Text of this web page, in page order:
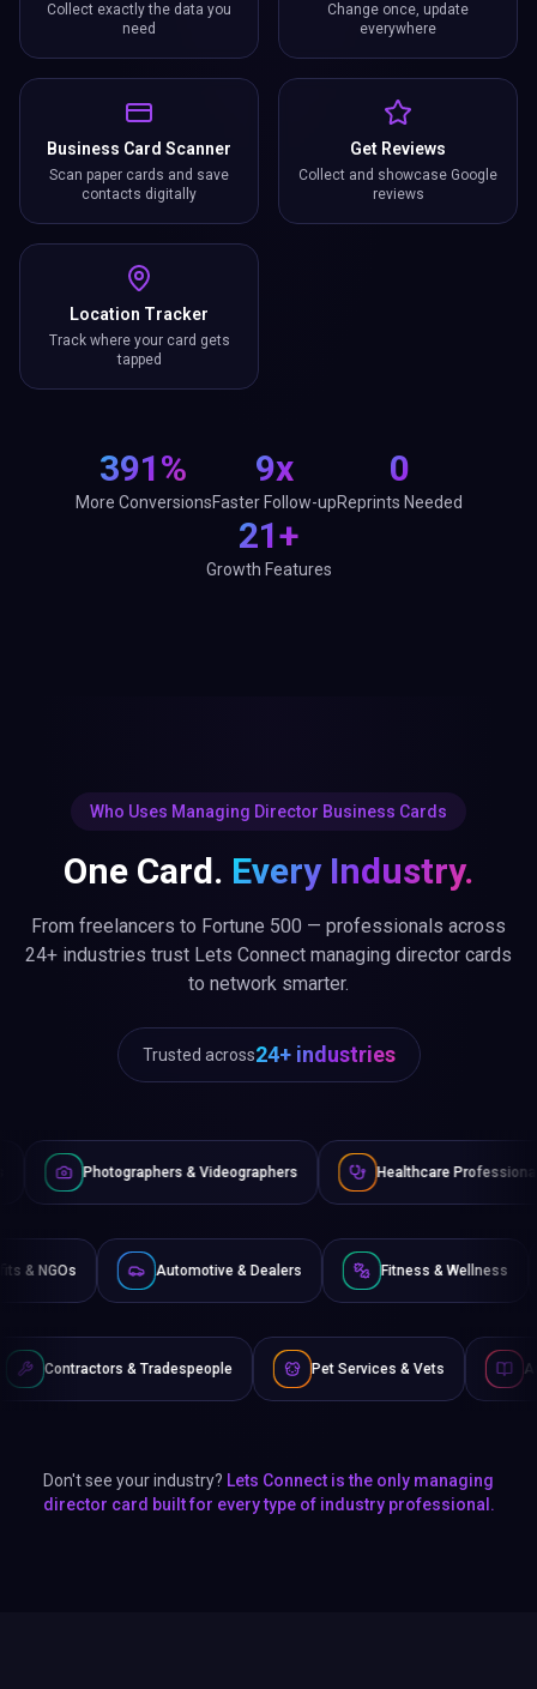
Collect exactly the data you
need
Change once, update
everywhere
Business Card Scanner
Scan paper cards and save
contacts digitally
Get Reviews
Collect and showcase Google
reviews
Location Tracker
Track where your card gets
tapped
391%
More Conversions
9x
Faster Follow-up
0
Reprints Needed
21+
Growth Features
Who Uses Managing Director Business Cards
One Card. Every Industry.
From freelancers to Fortune 500 — professionals across
24+ industries trust Lets Connect managing director cards
to network smarter.
Trusted across24+ industries
& Videographers Healthcare Professionals
Non-Profits & NGOs Automotive & Dealers
Pet Services & Vets Authors & Writers
Don't see your industry? Lets Connect is the only managing
director card built for every type of industry professional.